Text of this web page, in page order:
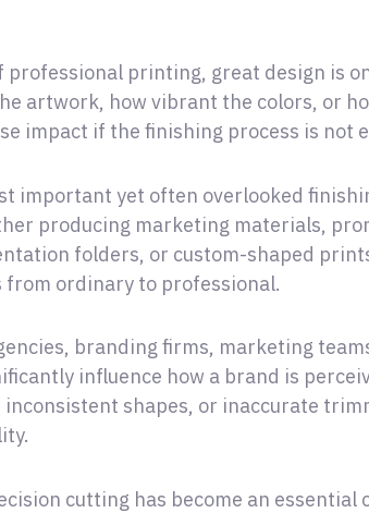
professional printing, great design is
artwork, how vibrant the colors, or
impact if the finishing process is not
important yet often overlooked
producing marketing materials,
folders, or custom-shaped
from ordinary to professional.
branding firms, marketing
influence how a brand is
inconsistent shapes, or inaccurate
cutting has become an essential